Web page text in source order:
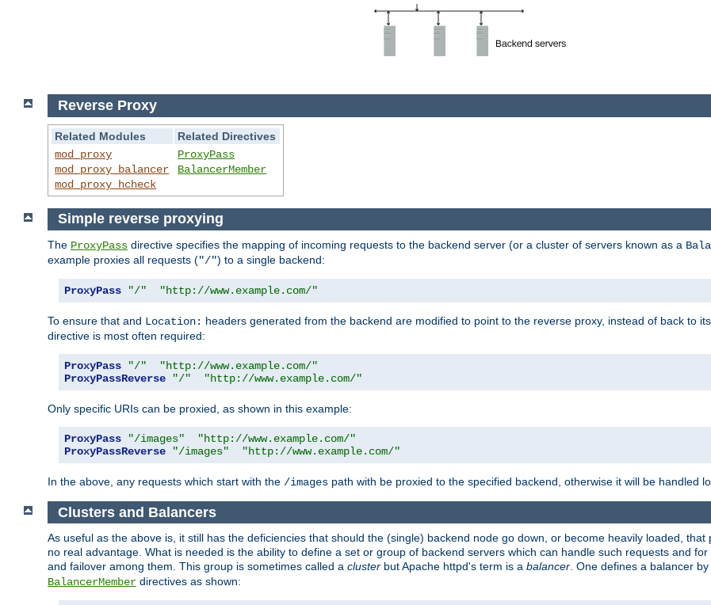
Reverse Proxy
Related Modules
Related Directives
mod_proxy
mod_proxy_balancer
mod_proxy_hcheck
ProxyPass
BalancerMember
Simple reverse proxying
The ProxyPass directive specifies the mapping of incoming requests to the backend server (or a cluster of servers known as a
example proxies all requests ("/") to a single backend:
ProxyPass "/" "http://www.example.com/"
To ensure that and Location: headers generated from the backend are modified to point to the reverse proxy, instead of back to
directive is most often required:
ProxyPass "/"
"http://www.example.com/"
ProxyPassReverse
"/" "http://www.example.com/"
Only specific URIs can be proxied, as shown in this example:
ProxyPass "/images"
"http://www.example.com/"
ProxyPassReverse
"/images" "http://www.example.com/"
In the above, any requests which start with the /images path with be proxied to the specified backend, otherwise it will be handled
Clusters and Balancers
As useful as the above is, it still has the deficiencies that should the (single) backend node go down, or become heavily loaded,
no real advantage. What is needed is the ability to define a set or group of backend servers which can handle such requests and
and failover among them. This group is sometimes called a cluster but Apache httpd's term is a balancer. One defines a balancer
BalancerMember directives as shown: